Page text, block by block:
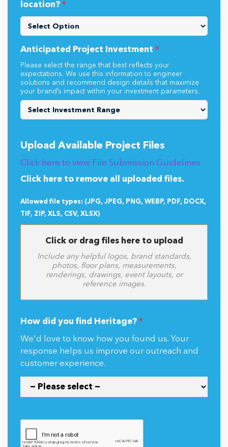
location? *
Anticipated Project Investment *
Please select the range that best reflects your
expectations. We use this information to engineer
solutions and recommend design details that maximize
your brand’s impact within your investment parameters.
Upload Available Project Files
Click here to view File Submission Guidelines
Click here to remove all uploaded files.
Allowed file types: (JPG, JPEG, PNG, WEBP, PDF, DOCX,
TIF, ZIP, XLS, CSV, XLSX)
Click or drag files here to upload
Include any helpful logos, brand standards,
photos, floor plans, measurements,
renderings, drawings, event layouts, or
reference images.
How did you find Heritage? *
We'd love to know how you found us. Your
response helps us improve our outreach and
customer experience.